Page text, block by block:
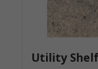
Utility Shelf